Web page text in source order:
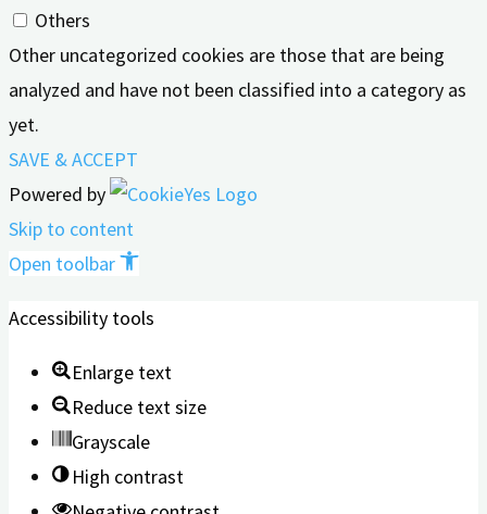
Others
Other uncategorized cookies are those that are being
analyzed and have not been classified into a category as
yet.
SAVE & ACCEPT
Powered by
Skip to content
Open toolbar
Accessibility tools
Enlarge text
Reduce text size
Grayscale
High contrast